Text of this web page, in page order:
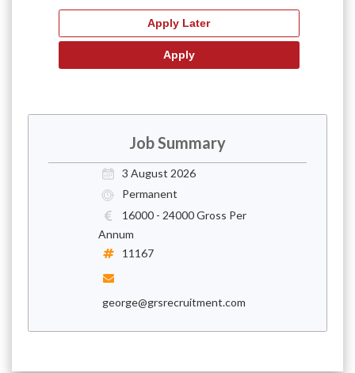
Job Summary
3 August 2026
Permanent
16000 - 24000 Gross Per
Annum
11167
george@grsrecruitment.com